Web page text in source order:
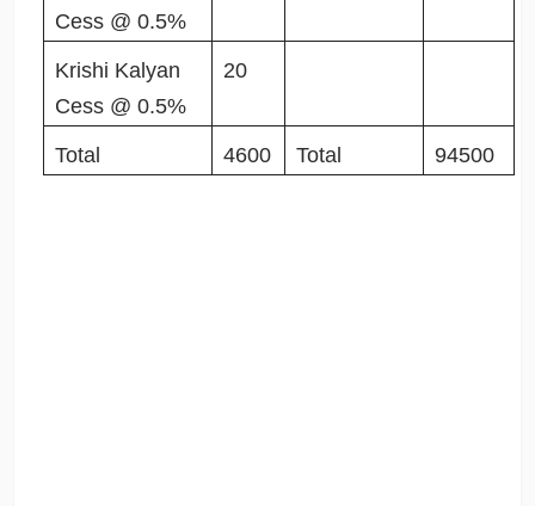
Cess @ 0.5%
Krishi Kalyan
Cess @ 0.5%
20
Total 4600 Total 94500